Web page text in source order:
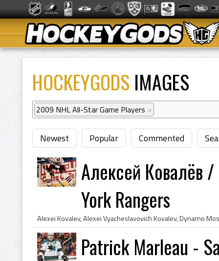
HOCKEYGODS IMAGES
2009 NHL All-Star Game Players ×
Newest Popular Commented
Алексей Ковалёв
York Rangers
Patrick Marleau -